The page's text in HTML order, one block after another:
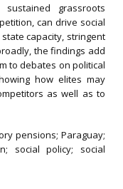
grassroots
can drive social
capacity, stringent
the findings add
to debates on political
how elites may
as well as to
pensions; Paraguay;
social policy; social